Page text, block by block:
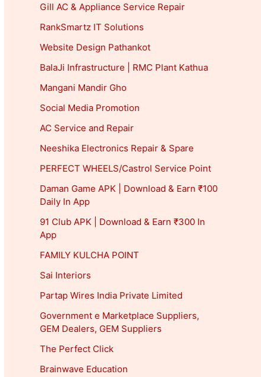
Gill AC & Appliance Service Repair
RankSmartz IT Solutions
Website Design Pathankot
BalaJi Infrastructure | RMC Plant Kathua
Mangani Mandir Gho
Social Media Promotion
AC Service and Repair
Neeshika Electronics Repair & Spare
PERFECT WHEELS/Castrol Service Point
Daman Game APK | Download & Earn ₹100
Daily In App
91 Club APK | Download & Earn ₹300 In
App
FAMILY KULCHA POINT
Sai Interiors
Partap Wires India Private Limited
Government e Marketplace Suppliers,
GEM Dealers, GEM Suppliers
The Perfect Click
Brainwave Education